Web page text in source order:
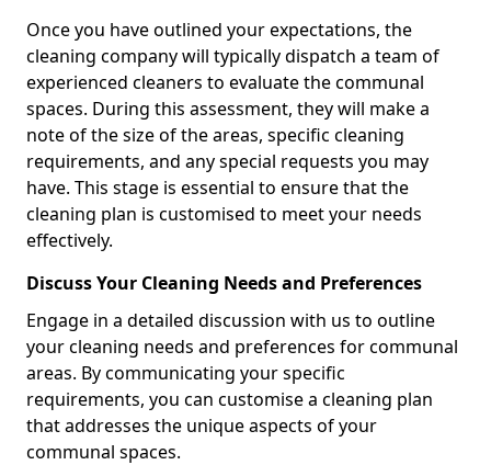
Once you have outlined your expectations, the
cleaning company will typically dispatch a team of
experienced cleaners to evaluate the communal
spaces. During this assessment, they will make a
note of the size of the areas, specific cleaning
requirements, and any special requests you may
have. This stage is essential to ensure that the
cleaning plan is customised to meet your needs
effectively.
Discuss Your Cleaning Needs and Preferences
Engage in a detailed discussion with us to outline
your cleaning needs and preferences for communal
areas. By communicating your specific
requirements, you can customise a cleaning plan
that addresses the unique aspects of your
communal spaces.